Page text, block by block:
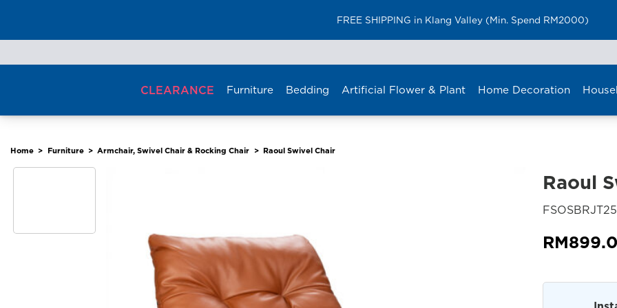
FREE SHIPPING in Klang Valley (Min. Spend RM2000)
to
CLEARANCE Furniture Bedding Artificial Flower & Plant Home Decoration
Home > Furniture > Armchair, Swivel Chair & Rocking Chair > Raoul Swivel Chair
Raoul
RM